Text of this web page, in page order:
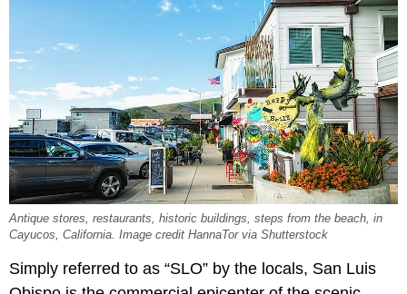
Antique stores, restaurants, historic buildings, steps from the beach, in
Cayucos, California. Image credit HannaTor via Shutterstock
Simply referred to as “SLO” by the locals, San Luis